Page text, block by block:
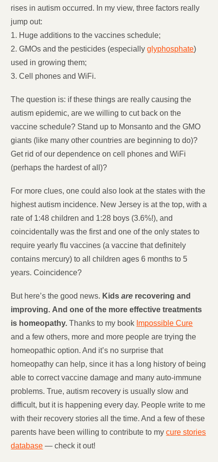
rises in autism occurred. In my view, three factors really
jump out:
1. Huge additions to the vaccines schedule;
2. GMOs and the pesticides (especiallyglyphosphate)
used in growing them;
3. Cell phones and WiFi.
The question is: if these things are really causing the
autism epidemic, are we willing to cut back on the
vaccine schedule? Stand up to Monsanto and the GMO
giants (like many other countries are beginning to do)?
Get rid of our dependence on cell phones and WiFi
(perhaps the hardest of all)?
For more clues, one could also look at the states with the
highest autism incidence. New Jersey is at the top, with a
rate of 1:48 children and 1:28 boys (3.6%!), and
coincidentally was the first and one of the only states to
require yearly flu vaccines (a vaccine that definitely
contains mercury) to all children ages 6 months to 5
years. Coincidence?
But here’s the good news. Kidsare recovering and
improving. And one of the more effective treatments
is homeopathy. Thanks to my book Impossible Cure
and a few others, more and more people are trying the
homeopathic option. And it’s no surprise that
homeopathy can help, since it has a long history of being
able to correct vaccine damage and many auto-immune
problems. True, autism recovery is usually slow and
difficult, but it is happening every day. People write to me
with their recovery stories all the time. And a few of these
parents have been willing to contribute to mycure stories
database — check it out!